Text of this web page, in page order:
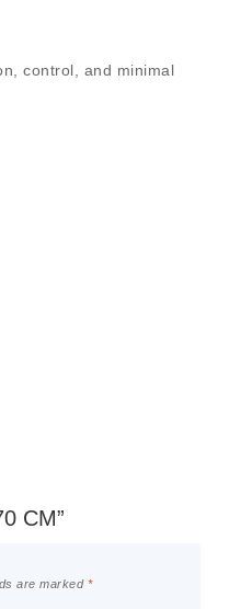
control, and minimal
CM”
are marked *